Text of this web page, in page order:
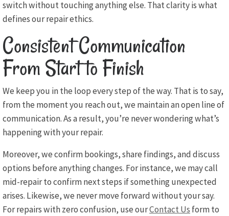
switch without touching anything else. That clarity is what
defines our repair ethics.
Consistent Communication
From Start to Finish
We keep you in the loop every step of the way. That is to say,
from the moment you reach out, we maintain an open line of
communication. As a result, you’re never wondering what’s
happening with your repair.
Moreover, we confirm bookings, share findings, and discuss
options before anything changes. For instance, we may call
mid-repair to confirm next steps if something unexpected
arises. Likewise, we never move forward without your say.
For repairs with zero confusion, use ourContact Us form to